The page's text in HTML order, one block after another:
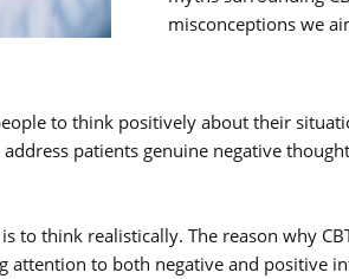
misconceptions we
to think positively about their
patients genuine negative
think realistically. The reason why
attention to both negative and positive